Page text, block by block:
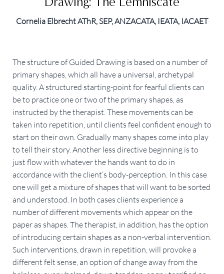
Cornelia Elbrecht AThR, SEP, ANZACATA, IEATA, IACAET
The structure of Guided Drawing is based on a number of
primary shapes, which all have a universal, archetypal
quality. A structured starting-point for fearful clients can
be to practice one or two of the primary shapes, as
instructed by the therapist. These movements can be
taken into repetition, until clients feel confident enough to
start on their own. Gradually many shapes come into play
to tell their story. Another less directive beginning is to
just flow with whatever the hands want to do in
accordance with the client’s body-perception. In this case
one will get a mixture of shapes that will want to be sorted
and understood. In both cases clients experience a
number of different movements which appear on the
paper as shapes. The therapist, in addition, has the option
of introducing certain shapes as a non-verbal intervention.
Such interventions, drawn in repetition, will provoke a
different felt sense, an option of change away from the